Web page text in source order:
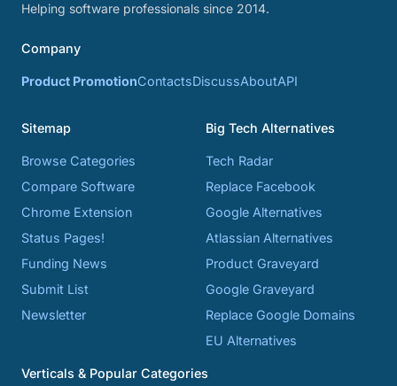
Helping software professionals since 2014.
Company
Product PromotionContactsDiscussAboutAPI
Sitemap
Browse Categories
Compare Software
Chrome Extension
Status Pages!
Funding News
Submit List
Newsletter
Big Tech Alternatives
Tech Radar
Replace Facebook
Google Alternatives
Atlassian Alternatives
Product Graveyard
Google Graveyard
Replace Google Domains
EU Alternatives
Verticals & Popular Categories